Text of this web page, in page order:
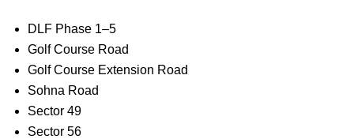
DLF Phase 1–5
Golf Course Road
Golf Course Extension Road
Sohna Road
Sector 49
Sector 56